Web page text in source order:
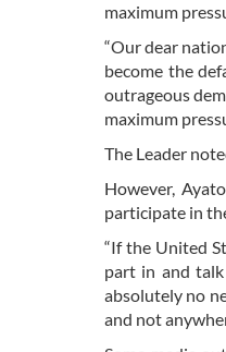
maximum
“Our dear
become the
outrageous
maximum
The Leader
However,
participate in
“If the United
part in and
absolutely no
and not